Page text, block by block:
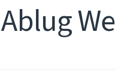
Ablug